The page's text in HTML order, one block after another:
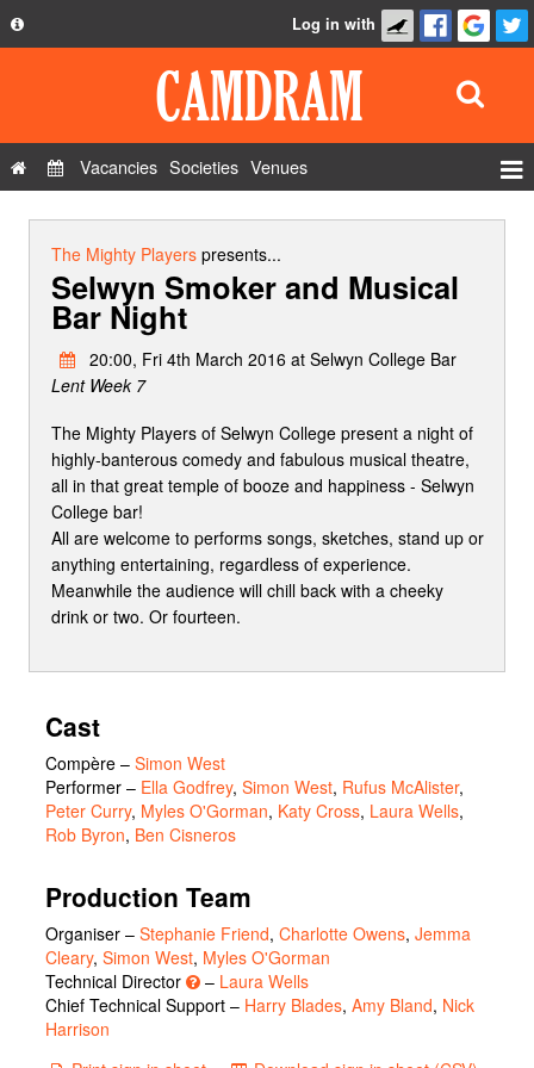
Privacy Policy
Contact Us
Log in with
Vacancies Societies Venues
Show Admin
The Mighty Playerspresents...
Selwyn Smoker and Musical
Bar Night
20:00, Fri 4th March 2016 at Selwyn College Bar
Lent Week 7
The Mighty Players of Selwyn College present a night of
highly-banterous comedy and fabulous musical theatre,
all in that great temple of booze and happiness - Selwyn
College bar!
All are welcome to performs songs, sketches, stand up or
anything entertaining, regardless of experience.
Meanwhile the audience will chill back with a cheeky
drink or two. Or fourteen.
Cast
Compère – Simon West
Performer – Ella Godfrey, Simon West, Rufus McAlister,
Peter Curry, Myles O'Gorman, Katy Cross, Laura Wells,
Rob Byron, Ben Cisneros
Production Team
Organiser – Stephanie Friend, Charlotte Owens, Jemma
Cleary, Simon West, Myles O'Gorman
Technical Director
– Laura Wells
Chief Technical Support – Harry Blades, Amy Bland, Nick
Harrison